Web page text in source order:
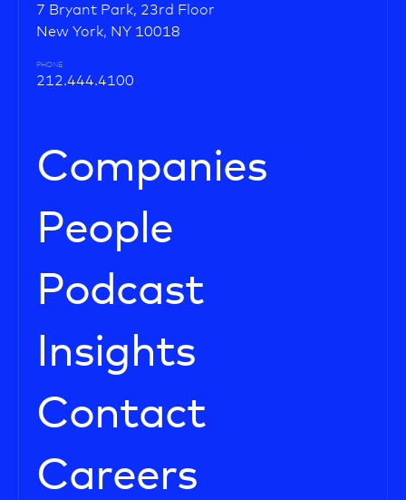
7 Bryant Park, 23rd Floor
New York, NY 10018
PHONE
212.444.4100
Companies
People
Podcast
Insights
Contact
Careers